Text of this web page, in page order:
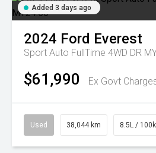
Added 3 days ago
2024 Ford Everest
Sport Auto FullTime 4WD DR
$61,990 Ex Govt
Used 38,044 km 8.5L /